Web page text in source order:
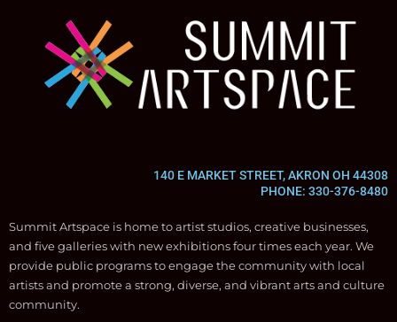
140 E MARKET STREET, AKRON OH 44308
PHONE: 330-376-8480
Summit Artspace is home to artist studios, creative businesses,
and five galleries with new exhibitions four times each year. We
provide public programs to engage the community with local
artists and promote a strong, diverse, and vibrant arts and culture
community.